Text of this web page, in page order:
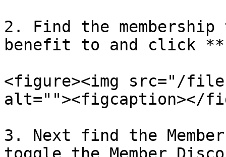
2. Find the
benefit to and click
<figure><img src="/files/
alt=""><figcaption></
3. Next find the